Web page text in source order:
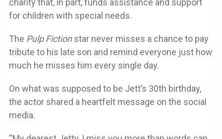
charity that, in part, funds assistance and support
for children with special needs.
The Pulp Fictionstar never misses a chance to pay
tribute to his late son and remind everyone just how
much he misses him every single day.
On what was supposed to be Jett’s 30th birthday,
the actor shared a heartfelt message on the social
media.